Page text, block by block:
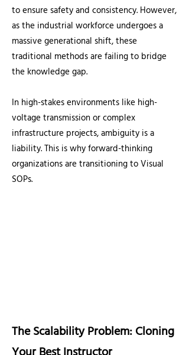
to ensure safety and consistency. However,
as the industrial workforce undergoes a
massive generational shift, these
traditional methods are failing to bridge
the knowledge gap.
In high-stakes environments like high-
voltage transmission or complex
infrastructure projects, ambiguity is a
liability. This is why forward-thinking
organizations are transitioning to Visual
SOPs.
The Scalability Problem: Cloning